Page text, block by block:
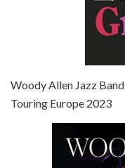
Jul 4, 2021 • 27:15
Woody Allen Jazz Band
Touring Europe 2023